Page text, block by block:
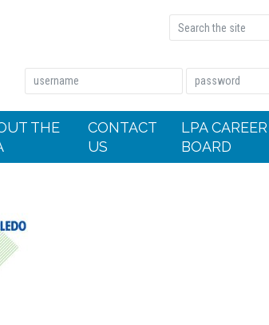
THE
CONTACT
US
LPA
BOARD